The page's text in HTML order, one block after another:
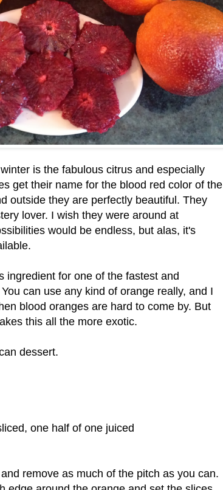
is the fabulous citrus and especially
get their name for the blood red color of the
outside they are perfectly beautiful. They
lover. I wish they were around at
would be endless, but alas, it's
ingredient for one of the fastest and
You can use any kind of orange really, and I
blood oranges are hard to come by. But
this all the more exotic.
dessert.
one half of one juiced
remove as much of the pitch as you can.